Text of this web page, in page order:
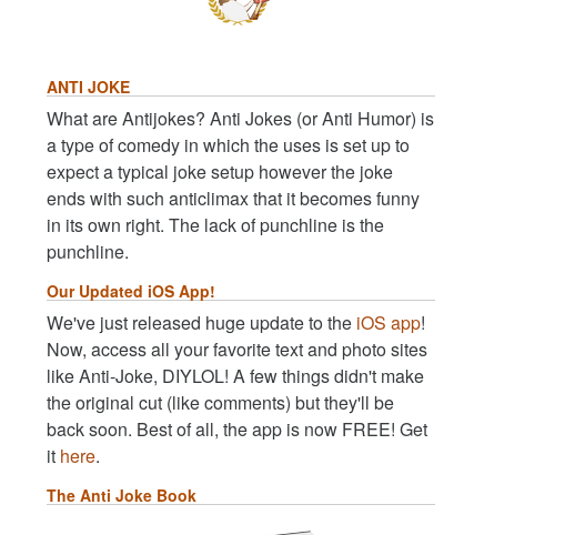
ANTI JOKE
What are Antijokes? Anti Jokes (or Anti Humor) is
a type of comedy in which the uses is set up to
expect a typical joke setup however the joke
ends with such anticlimax that it becomes funny
in its own right. The lack of punchline is the
punchline.
Our Updated iOS App!
We've just released huge update to the iOS app!
Now, access all your favorite text and photo sites
like Anti-Joke, DIYLOL! A few things didn't make
the original cut (like comments) but they'll be
back soon. Best of all, the app is now FREE! Get
it here.
The Anti Joke Book